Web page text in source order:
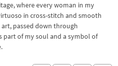
where every woman in my
in cross-stitch and smooth
passed down through
part of my soul and a symbol of